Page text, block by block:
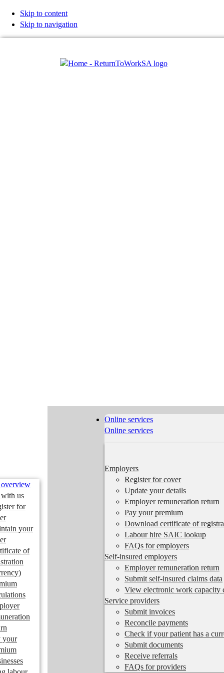
Skip to content
Skip to navigation
overview
with us
for
your
of
your
Online services
Online services
Employers
Register for cover
Update your details
Employer remuneration return
Pay your premium
Download certificate of
Labour hire SAIC lookup
FAQs for employers
Self-insured employers
Employer remuneration return
Submit self-insured claims data
View electronic work capacity
Service providers
Submit invoices
Reconcile payments
Check if your patient has a
Submit documents
Receive referrals
FAQs for providers